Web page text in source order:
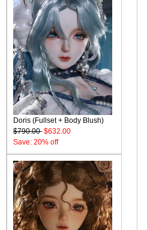
Doris (Fullset + Body Blush)
$790.00 $632.00
Save: 20% off